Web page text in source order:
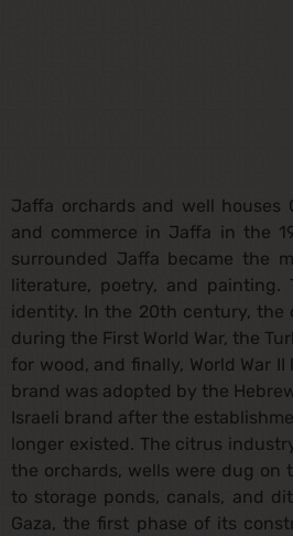
Jaffa orchards and well
and commerce in Jaffa in the
surrounded Jaffa became the
literature, poetry, and painting.
identity. In the 20th century, the
during the First World War, the
for wood, and finally, World War
brand was adopted by the
Israeli brand after the
longer existed. The citrus
the orchards, wells were dug on
to storage ponds, canals, and
Gaza, the first phase of its